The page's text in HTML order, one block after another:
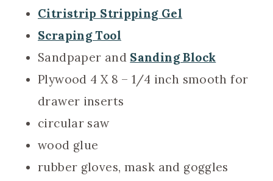
Citristrip Stripping Gel
Scraping Tool
Sandpaper and Sanding Block
Plywood 4 X 8 – 1/4 inch smooth for
drawer inserts
circular saw
wood glue
rubber gloves, mask and goggles